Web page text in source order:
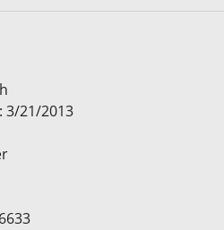
: 3/21/2013